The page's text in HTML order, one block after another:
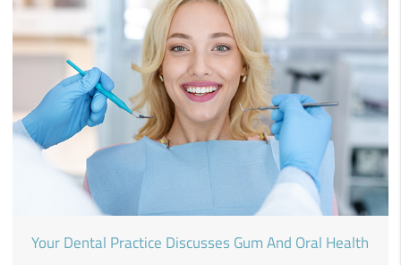
Your Dental Practice Discusses Gum And Oral Health